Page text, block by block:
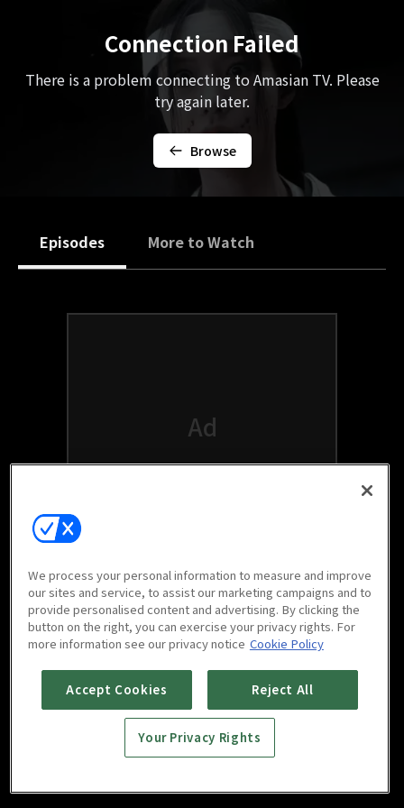
Connection Failed
There is a problem connecting to Amasian TV. Please
try again later.
Browse
Episodes More to Watch
Watch free on your favorite devices
Scan to download
We process your personal information to measure and improve
our sites and service, to assist our marketing campaigns and to
provide personalised content and advertising. By clicking the
button on the right, you can exercise your privacy rights. For
more information see our privacy notice Cookie Policy
Accept Cookies Reject All
Your Privacy Rights